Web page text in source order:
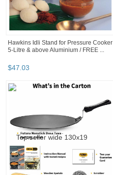
Hawkins Idli Stand for Pressure Cooker
5-Litre & above Aluminium / FREE ...
$47.03